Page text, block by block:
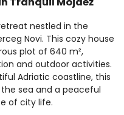
nestled in the
Novi. This cozy house
plot of 640 m²,
and outdoor activities.
Adriatic coastline, this
sea and a peaceful
of city life.